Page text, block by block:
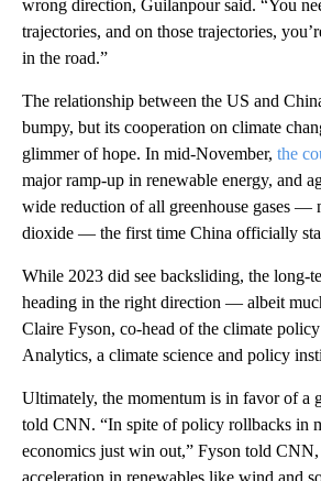
wrong direction, Guilanpour said. “You
trajectories, and on those trajectories,
in the road.”
The relationship between the US and
bumpy, but its cooperation on climate
glimmer of hope. In mid-November, the
major ramp-up in renewable energy, and
wide reduction of all greenhouse gases —
dioxide — the first time China officially
While 2023 did see backsliding, the long-
heading in the right direction — albeit
Claire Fyson, co-head of the climate
Analytics, a climate science and policy
Ultimately, the momentum is in favor of a
told CNN. “In spite of policy rollbacks in
economics just win out,” Fyson told
acceleration in renewables like wind and